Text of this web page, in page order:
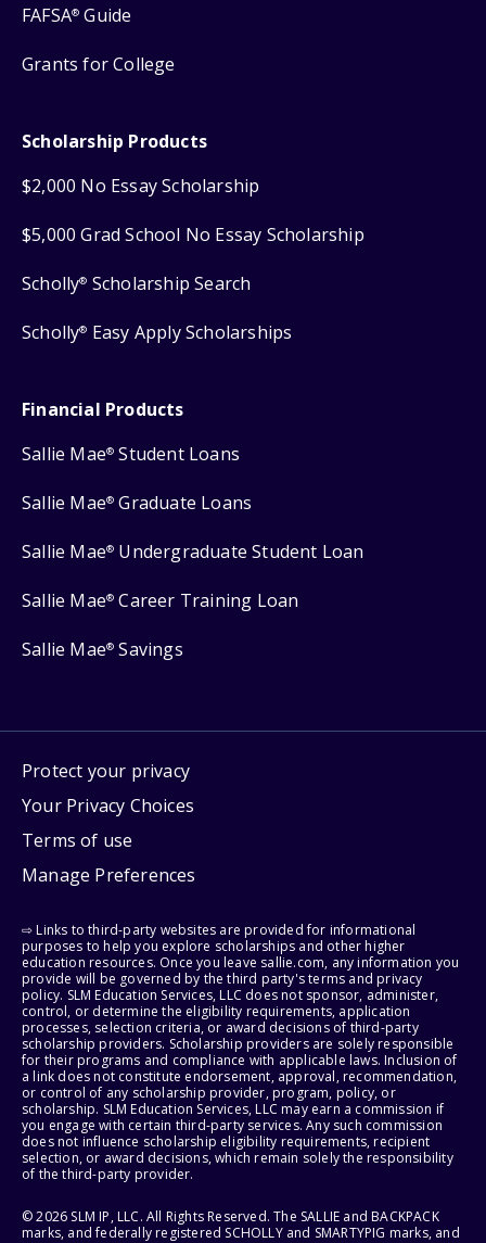
FAFSA® Guide
Grants for College
Scholarship Products
$2,000 No Essay Scholarship
$5,000 Grad School No Essay Scholarship
Scholly® Scholarship Search
Scholly® Easy Apply Scholarships
Financial Products
Sallie Mae® Student Loans
Sallie Mae® Graduate Loans
Sallie Mae® Undergraduate Student Loan
Sallie Mae® Career Training Loan
Sallie Mae® Savings
Protect your privacy
Your Privacy Choices
Terms of use
Manage Preferences
⇨ Links to third-party websites are provided for informational
purposes to help you explore scholarships and other higher
education resources. Once you leave sallie.com, any information you
provide will be governed by the third party's terms and privacy
policy. SLM Education Services, LLC does not sponsor, administer,
control, or determine the eligibility requirements, application
processes, selection criteria, or award decisions of third-party
scholarship providers. Scholarship providers are solely responsible
for their programs and compliance with applicable laws. Inclusion of
a link does not constitute endorsement, approval, recommendation,
or control of any scholarship provider, program, policy, or
scholarship. SLM Education Services, LLC may earn a commission if
you engage with certain third-party services. Any such commission
does not influence scholarship eligibility requirements, recipient
selection, or award decisions, which remain solely the responsibility
of the third-party provider.
© 2026 SLM IP, LLC. All Rights Reserved. The SALLIE and BACKPACK
marks, and federally registered SCHOLLY and SMARTYPIG marks, and